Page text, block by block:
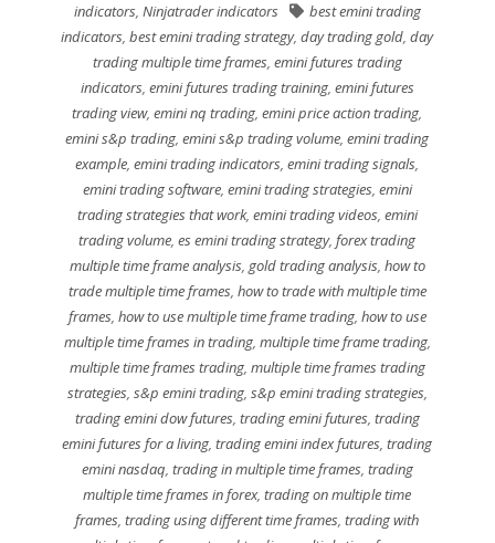
indicators, Ninjatrader indicators
best emini trading
indicators,best emini trading strategy,day trading gold,day
trading multiple time frames, emini futures trading
indicators, emini futures trading training, emini futures
trading view,emini nq trading,emini price action trading,
emini s&p trading,emini s&p trading volume,emini trading
example,emini trading indicators,emini trading signals,
emini trading software, emini trading strategies, emini
trading strategies that work, emini trading videos, emini
trading volume,es emini trading strategy,forex trading
multiple time frame analysis, gold trading analysis, how to
trade multiple time frames, how to trade with multiple time
frames, how to use multiple time frame trading, how to use
multiple time frames in trading, multiple time frame trading,
multiple time frames trading, multiple time frames trading
strategies, s&p emini trading, s&p emini trading strategies,
trading emini dow futures, trading emini futures, trading
emini futures for a living,trading emini index futures,trading
emini nasdaq, trading in multiple time frames, trading
multiple time frames in forex,trading on multiple time
frames,trading using different time frames,trading with